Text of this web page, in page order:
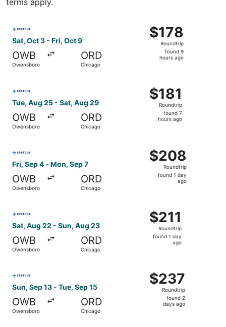
terms apply.
Sat, Oct 3 - Fri, Oct 9
OWB
Owensboro
ORD
Chicago
$178
Roundtrip,
found
$178
Roundtrip
found 9
hours ago
Tue, Aug 25 - Sat, Aug 29
OWB
Owensboro
ORD
Chicago
$181
Roundtrip,
found
$181
Roundtrip
found 7
hours ago
Fri, Sep 4 - Mon, Sep 7
OWB
Owensboro
ORD
Chicago
$208
Roundtrip,
found
$208
Roundtrip
found 1 day
ago
Sat, Aug 22 - Sun, Aug 23
OWB
Owensboro
ORD
Chicago
$211
Roundtrip,
found
$211
Roundtrip
found 1 day
ago
Sun, Sep 13 - Tue, Sep 15
OWB
Owensboro
ORD
Chicago
$237
Roundtrip,
found
$237
Roundtrip
found 2
days ago